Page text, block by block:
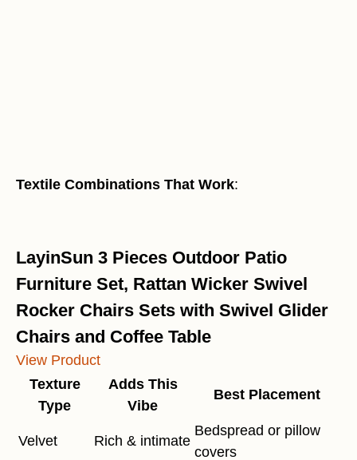
Textile Combinations That Work:
LayinSun 3 Pieces Outdoor Patio
Furniture Set, Rattan Wicker Swivel
Rocker Chairs Sets with Swivel Glider
Chairs and Coffee Table
View Product
Texture
Type
Adds This
Vibe
Best Placement
Velvet Rich & intimate
Bedspread or pillow
covers